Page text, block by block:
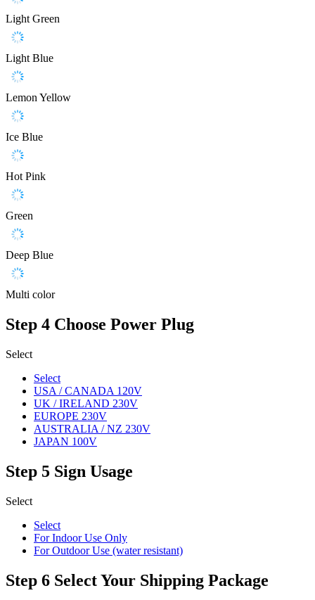
Light Green
Light Blue
Lemon Yellow
Ice Blue
Hot Pink
Green
Deep Blue
Multi color
Step 4 Choose Power Plug
Select
Select
USA / CANADA 120V
UK / IRELAND 230V
EUROPE 230V
AUSTRALIA / NZ 230V
JAPAN 100V
Step 5 Sign Usage
Select
Select
For Indoor Use Only
For Outdoor Use (water resistant)
Step 6 Select Your Shipping Package